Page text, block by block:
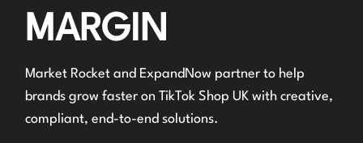
MARGIN
Market Rocket and ExpandNow partner to help
brands grow faster on TikTok Shop UK with creative,
compliant, end-to-end solutions.